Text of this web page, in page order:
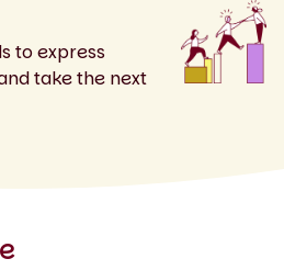
to express
take the next